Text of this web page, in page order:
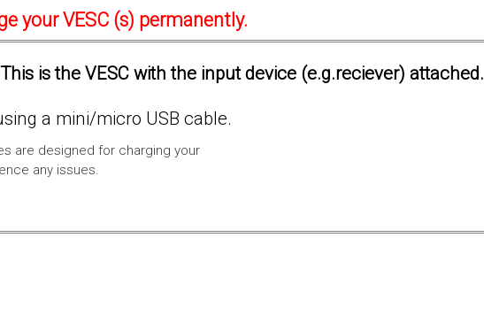
your VESC (s) permanently.
is the VESC with the input device (e.g.reciever) attached.
a mini/micro USB cable.
are designed for charging your
any issues.